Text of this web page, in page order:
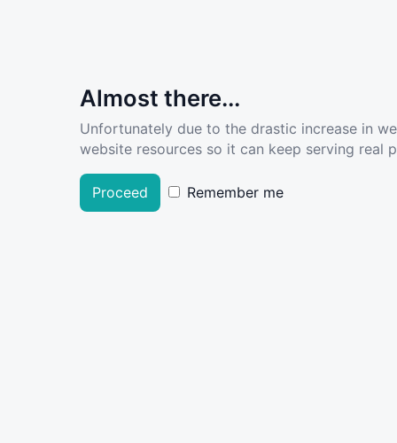
Almost there...
Unfortunately due to the drastic increase in
website resources so it can keep serving real
Proceed Remember me